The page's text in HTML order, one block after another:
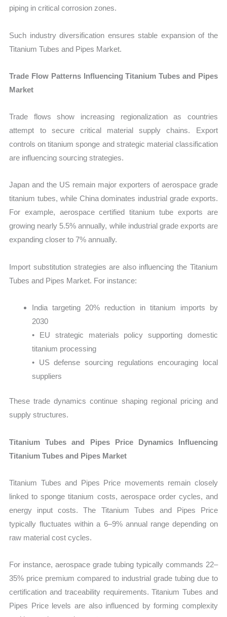
piping in critical corrosion zones.
Such industry diversification ensures stable expansion of the
Titanium Tubes and Pipes Market.
Trade Flow Patterns Influencing Titanium Tubes and Pipes
Market
Trade flows show increasing regionalization as countries
attempt to secure critical material supply chains. Export
controls on titanium sponge and strategic material classification
are influencing sourcing strategies.
Japan and the US remain major exporters of aerospace grade
titanium tubes, while China dominates industrial grade exports.
For example, aerospace certified titanium tube exports are
growing nearly 5.5% annually, while industrial grade exports are
expanding closer to 7% annually.
Import substitution strategies are also influencing the Titanium
Tubes and Pipes Market. For instance:
India targeting 20% reduction in titanium imports by
2030
• EU strategic materials policy supporting domestic
titanium processing
• US defense sourcing regulations encouraging local
suppliers
These trade dynamics continue shaping regional pricing and
supply structures.
Titanium Tubes and Pipes Price Dynamics Influencing
Titanium Tubes and Pipes Market
Titanium Tubes and Pipes Price movements remain closely
linked to sponge titanium costs, aerospace order cycles, and
energy input costs. The Titanium Tubes and Pipes Price
typically fluctuates within a 6–9% annual range depending on
raw material cost cycles.
For instance, aerospace grade tubing typically commands 22–
35% price premium compared to industrial grade tubing due to
certification and traceability requirements. Titanium Tubes and
Pipes Price levels are also influenced by forming complexity